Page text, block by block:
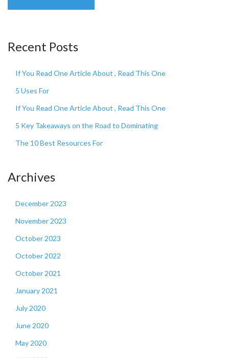
Recent Posts
If You Read One Article About , Read This One
5 Uses For
If You Read One Article About , Read This One
5 Key Takeaways on the Road to Dominating
The 10 Best Resources For
Archives
December 2023
November 2023
October 2023
October 2022
October 2021
January 2021
July 2020
June 2020
May 2020